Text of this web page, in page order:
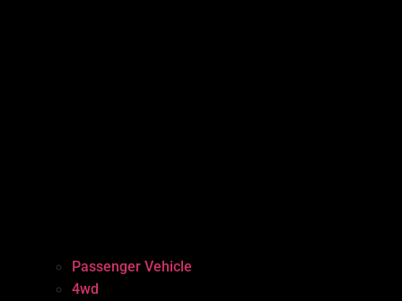
Passenger Vehicle
4wd